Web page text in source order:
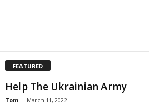
FEATURED
Help The Ukrainian Army
Tom - March 11, 2022